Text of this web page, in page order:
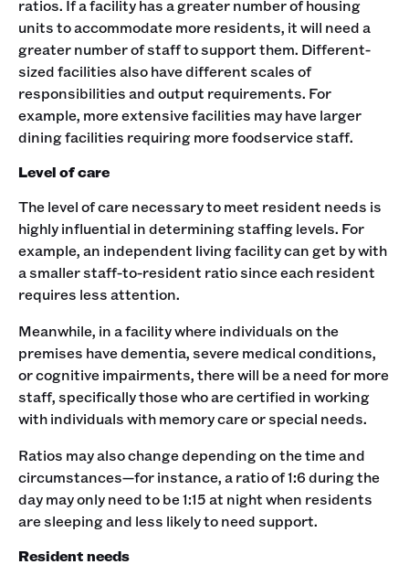
ratios. If a facility has a greater number of housing
units to accommodate more residents, it will need a
greater number of staff to support them. Different-
sized facilities also have different scales of
responsibilities and output requirements. For
example, more extensive facilities may have larger
dining facilities requiring more foodservice staff.
Level of care
The level of care necessary to meet resident needs is
highly influential in determining staffing levels. For
example, an independent living facility can get by with
a smaller staff-to-resident ratio since each resident
requires less attention.
Meanwhile, in a facility where individuals on the
premises have dementia, severe medical conditions,
or cognitive impairments, there will be a need for more
staff, specifically those who are certified in working
with individuals with memory care or special needs.
Ratios may also change depending on the time and
circumstances—for instance, a ratio of 1:6 during the
day may only need to be 1:15 at night when residents
are sleeping and less likely to need support.
Resident needs